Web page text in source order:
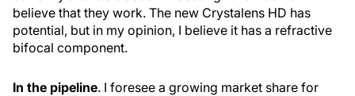
believe that they work. The new Crystalens HD has
potential, but in my opinion, I believe it has a refractive
bifocal component.
In the pipeline. I foresee a growing market share for